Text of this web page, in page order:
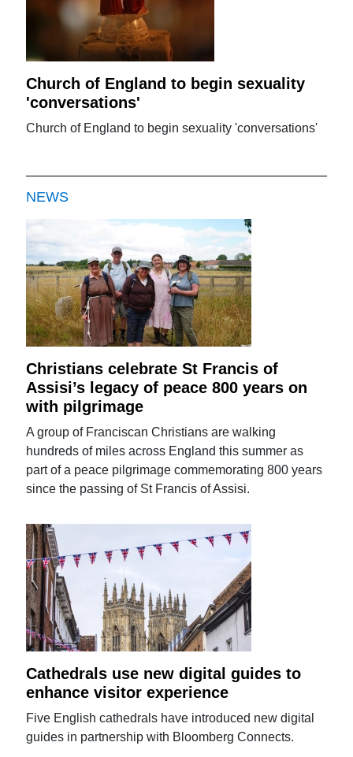
Church of England to begin sexuality
'conversations'
Church of England to begin sexuality 'conversations'
NEWS
Christians celebrate St Francis of
Assisi’s legacy of peace 800 years on
with pilgrimage
A group of Franciscan Christians are walking
hundreds of miles across England this summer as
part of a peace pilgrimage commemorating 800 years
since the passing of St Francis of Assisi.
Cathedrals use new digital guides to
enhance visitor experience
Five English cathedrals have introduced new digital
guides in partnership with Bloomberg Connects.